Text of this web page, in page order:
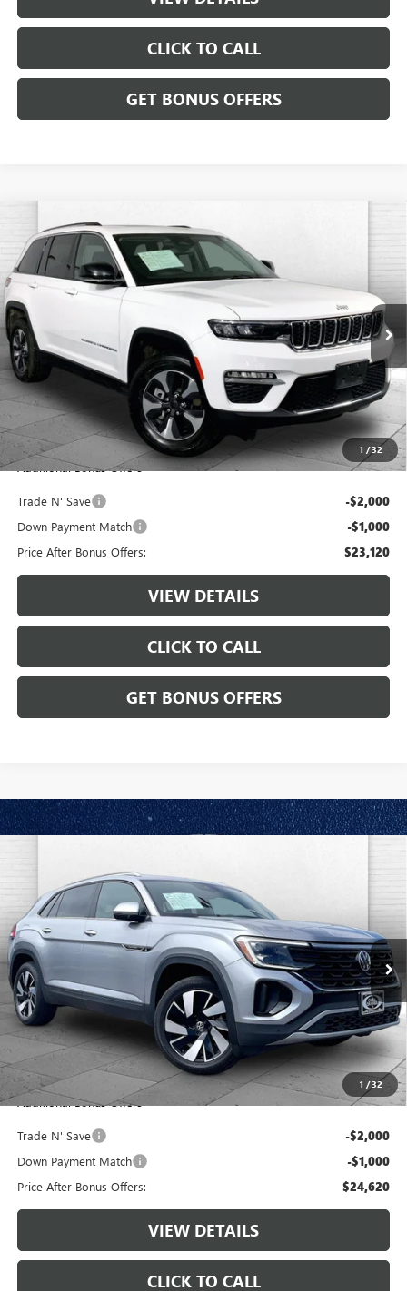
CLICK TO CALL
GET BONUS OFFERS
1 /32
USED2024JEEP GRAND CHEROKEE 4XE
4WD
Price Drop
VIN: 1C4RJYB67RC720735Stock:JX1982Model:WLXP74
55,095 mi Ext. Int.
$26,120
CABLE DAHMER PRICE
Less
Retail Price: $25,500
Administrative Fee: +$620
Cable Dahmer Price $26,120
Additional Bonus Offers
Trade N' Save -$2,000
Down Payment Match -$1,000
Price After Bonus Offers: $23,120
VIEW DETAILS
CLICK TO CALL
GET BONUS OFFERS
Compare Vehicle
1 /32
2.0T SE W/TECHNOLOGY
Price Drop
VIN:1V2WE2CA1RC225131Stock:JT1917Model:CMD7PZ
46,966 mi Ext. Int.
$27,620
CABLE DAHMER PRICE
Less
Retail Price: $27,000
Administrative Fee: +$620
Cable Dahmer Price $27,620
Additional Bonus Offers
Trade N' Save -$2,000
Down Payment Match -$1,000
Price After Bonus Offers: $24,620
VIEW DETAILS
CLICK TO CALL